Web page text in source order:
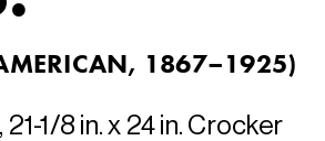
1867–1925)
1/8 in. x 24 in. Crocker